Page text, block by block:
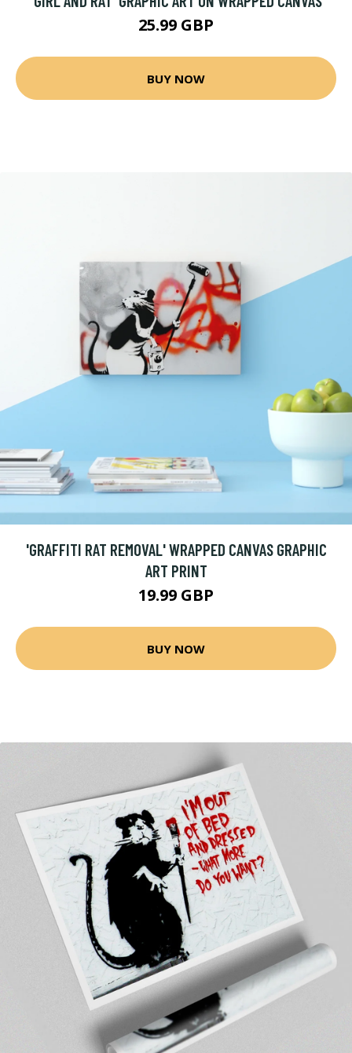
25.99 GBP
BUY NOW
'GRAFFITI RAT REMOVAL' WRAPPED CANVAS GRAPHIC
ART PRINT
19.99 GBP
BUY NOW